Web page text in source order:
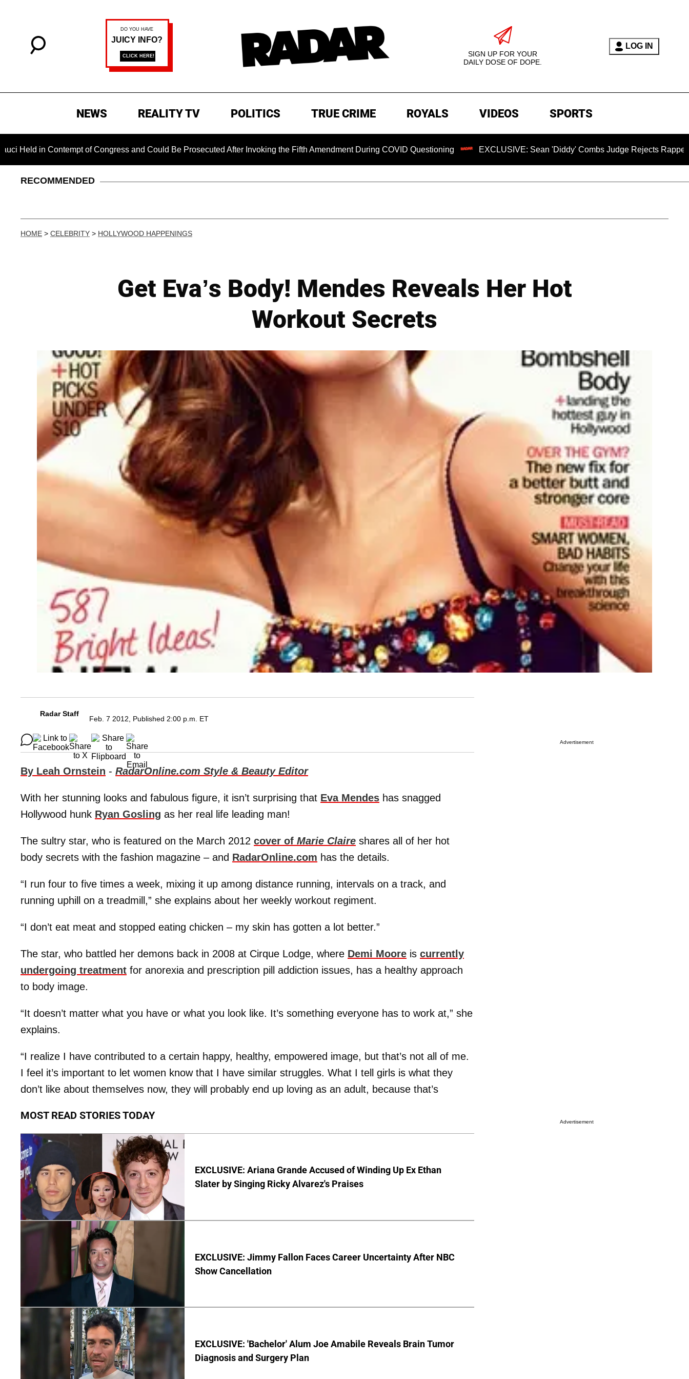
SIGN UP FOR YOUR
DAILY DOSE OF DOPE.
LOG IN
NEWS REALITY TV POLITICS TRUE CRIME ROYALS VIDEOS SPORTS
Contempt of Congress and Could Be Prosecuted After Invoking the Fifth Amendment During COVID Questioning EXCLUSIVE: Sean 'Diddy' Combs Judge Rejects Rapper's Assault
RECOMMENDED
HOME > CELEBRITY > HOLLYWOOD HAPPENINGS
Get Eva’s Body! Mendes Reveals Her Hot
Workout Secrets
Radar Staff
Feb. 7 2012, Published 2:00 p.m. ET
By Leah Ornstein - RadarOnline.com Style & Beauty Editor
With her stunning looks and fabulous figure, it isn’t surprising that Eva Mendes has snagged
Hollywood hunk Ryan Gosling as her real life leading man!
The sultry star, who is featured on the March 2012 cover of Marie Claire shares all of her hot
body secrets with the fashion magazine – and RadarOnline.com has the details.
“I run four to five times a week, mixing it up among distance running, intervals on a track, and
running uphill on a treadmill,” she explains about her weekly workout regiment.
“I don’t eat meat and stopped eating chicken – my skin has gotten a lot better.”
The star, who battled her demons back in 2008 at Cirque Lodge, where Demi Moore is currently
undergoing treatment for anorexia and prescription pill addiction issues, has a healthy approach
to body image.
“It doesn’t matter what you have or what you look like. It’s something everyone has to work at,” she
explains.
“I realize I have contributed to a certain happy, healthy, empowered image, but that’s not all of me.
I feel it’s important to let women know that I have similar struggles. What I tell girls is what they
don’t like about themselves now, they will probably end up loving as an adult, because that’s
MOST READ STORIES TODAY
EXCLUSIVE: Ariana Grande Accused of Winding Up Ex Ethan
Slater by Singing Ricky Alvarez's Praises
EXCLUSIVE: Jimmy Fallon Faces Career Uncertainty After NBC
Show Cancellation
EXCLUSIVE: 'Bachelor' Alum Joe Amabile Reveals Brain Tumor
Diagnosis and Surgery Plan
Advertisement
Advertisement